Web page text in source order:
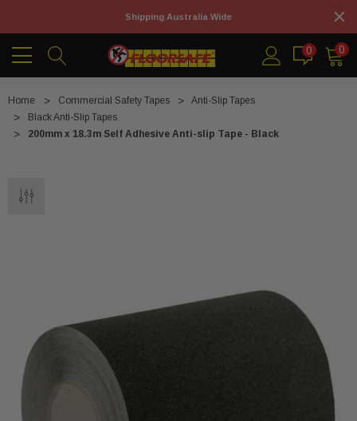
Shipping Australia Wide
0 0
Home Commercial Safety Tapes
Anti-Slip Tapes
Black Anti-Slip Tapes
200mm x 18.3m Self Adhesive Anti-slip Tape - Black